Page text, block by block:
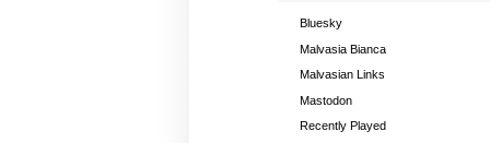
Bluesky
Malvasia Bianca
Malvasian Links
Mastodon
Recently Played